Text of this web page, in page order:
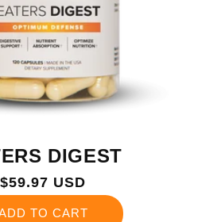
DIGEST
Regular
$59.97 USD
TO CART